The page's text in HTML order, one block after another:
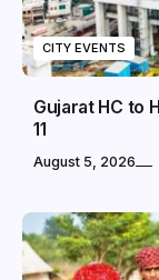
CITY EVENTS
Gujarat HC to
11
August 5, 2026